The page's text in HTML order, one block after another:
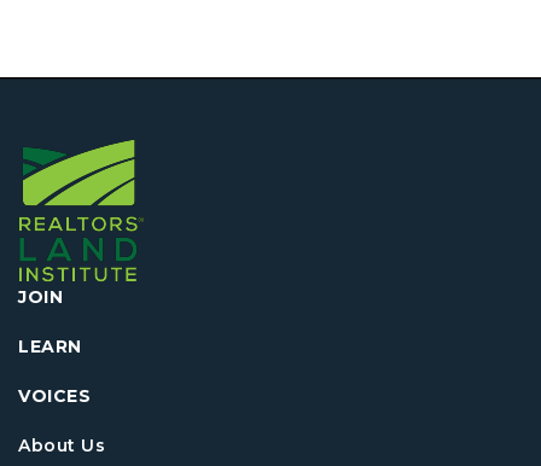
JOIN
LEARN
VOICES
About Us